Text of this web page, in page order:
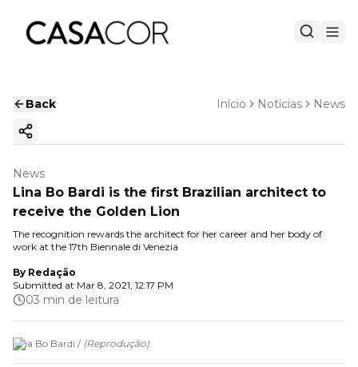
Back Início Notícias News
Copy ink
News
Lina Bo Bardi is the first Brazilian architect to
receive the Golden Lion
The recognition rewards the architect for her career and her body of
work at the 17th Biennale di Venezia
By Redação
Submitted at Mar 8, 2021, 12:17 PM
03 min de leitura
Lina Bo Bardi / (Reprodução)